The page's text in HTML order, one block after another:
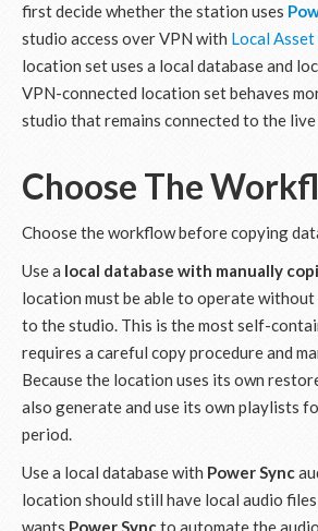
first decide whether the station uses
studio access over VPN with Local Asset
location set uses a local database and
VPN-connected location set behaves
studio that remains connected to the
Choose The
Choose the workflow before copying
Use a local database with manually
location must be able to operate
to the studio. This is the most self-
requires a careful copy procedure and
Because the location uses its own
also generate and use its own playlists
period.
Use a local database with Power Sync
location should still have local audio
wants Power Syncto automate the